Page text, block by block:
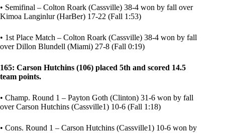
• Semifinal – Colton Roark (Cassville) 38-4 won by fall over
Kimoa Langinlur (HarBer) 17-22 (Fall 1:53)
• 1st Place Match – Colton Roark (Cassville) 38-4 won by fall
over Dillon Blundell (Miami) 27-8 (Fall 0:19)
165: Carson Hutchins (106) placed 5th and scored 14.5
team points.
• Champ. Round 1 – Payton Goth (Clinton) 31-6 won by fall
over Carson Hutchins (Cassville1) 10-6 (Fall 1:18)
• Cons. Round 1 – Carson Hutchins (Cassville1) 10-6 won by